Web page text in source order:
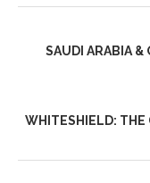
SAUDI ARABIA &
WHITESHIELD: THE